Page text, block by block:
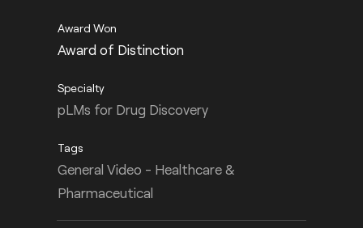
Award of Distinction
pLMs for Drug Discovery
General Video - Healthcare &
Pharmaceutical